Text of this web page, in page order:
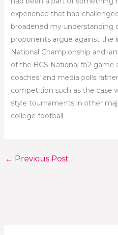
experience that had
broadened my understanding
proponents argue against the
National Championship and
of the BCS National fb2 game
coaches’ and media polls
competition such as the case
style tournaments in other
college football.
← Previous Post